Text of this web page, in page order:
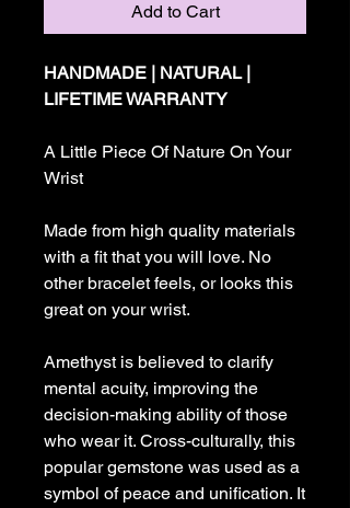
Add to Cart
HANDMADE | NATURAL |
LIFETIME WARRANTY
A Little Piece Of Nature On Your
Wrist
Made from high quality materials
with a fit that you will love. No
other bracelet feels, or looks this
great on your wrist.
Amethyst is believed to clarify
mental acuity, improving the
decision-making ability of those
who wear it. Cross-culturally, this
popular gemstone was used as a
symbol of peace and unification. It